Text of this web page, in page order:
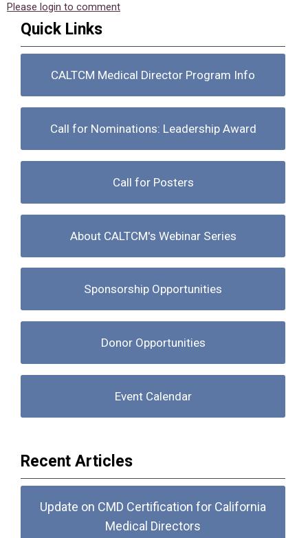
Please login to comment
Quick Links
CALTCM Medical Director Program Info
Call for Nominations: Leadership Award
Call for Posters
About CALTCM's Webinar Series
Sponsorship Opportunities
Donor Opportunities
Event Calendar
Recent Articles
Update on CMD Certification for California
Medical Directors